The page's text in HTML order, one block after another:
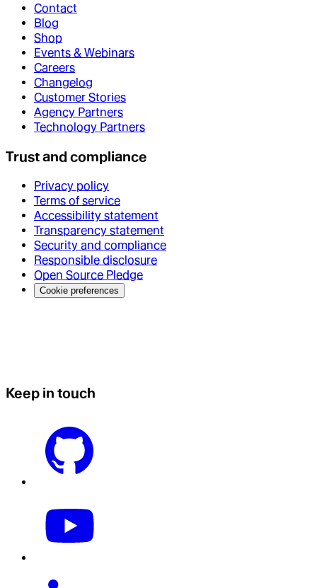
Contact
Blog
Shop
Events & Webinars
Careers
Changelog
Customer Stories
Agency Partners
Technology Partners
Trust and compliance
Privacy policy
Terms of service
Accessibility statement
Transparency statement
Security and compliance
Responsible disclosure
Open Source Pledge
Cookie preferences
Keep in touch